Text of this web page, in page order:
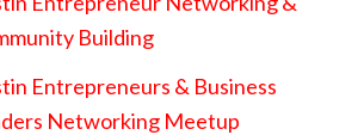
Building
Entrepreneurs & Business
Networking Meetup